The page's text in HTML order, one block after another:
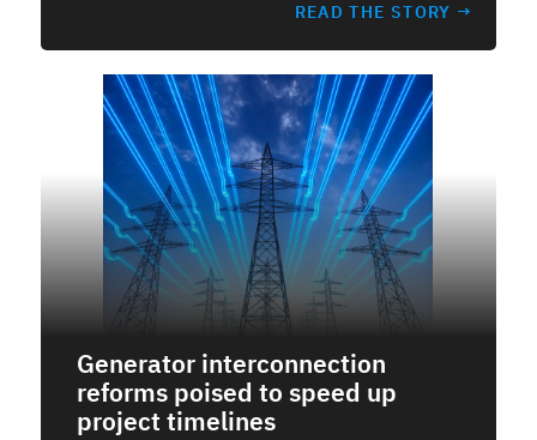
READ THE STORY →
Generator interconnection
reforms poised to speed up
project timelines